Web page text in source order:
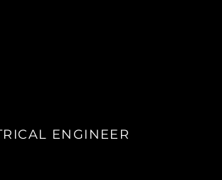
ENGINEER